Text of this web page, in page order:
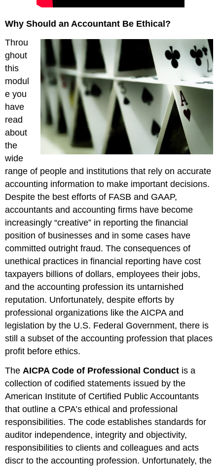
Why Should an Accountant Be Ethical?
Throu
ghout
this
modul
e you
have
read
about
the
wide
range of people and institutions that rely on accurate
accounting information to make important decisions.
Despite the best efforts of FASB and GAAP,
accountants and accounting firms have become
increasingly “creative” in reporting the financial
position of businesses and in some cases have
committed outright fraud. The consequences of
unethical practices in financial reporting have cost
taxpayers billions of dollars, employees their jobs,
and the accounting profession its untarnished
reputation. Unfortunately, despite efforts by
professional organizations like the AICPA and
legislation by the U.S. Federal Government, there is
still a subset of the accounting profession that places
profit before ethics.
TheAICPA Code of Professional Conduct is a
collection of codified statements issued by the
American Institute of Certified Public Accountants
that outline a CPA’s ethical and professional
responsibilities. The code establishes standards for
auditor independence, integrity and objectivity,
responsibilities to clients and colleagues and acts
discr to the accounting profession. Unfortunately, the